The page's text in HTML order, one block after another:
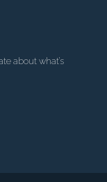
about what’s